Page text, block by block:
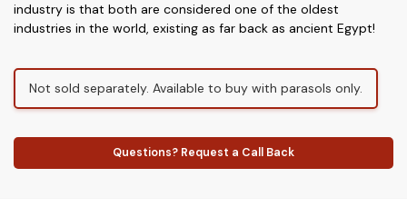
industry is that both are considered one of the oldest
industries in the world, existing as far back as ancient Egypt!
Not sold separately. Available to buy with parasols only.
Questions? Request a Call Back